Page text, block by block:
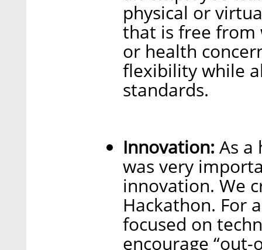
physical or
that is free from
or health
flexibility while
standards.
Innovation: As a
was very
innovation. We
Hackathon. For
focused on
encourage